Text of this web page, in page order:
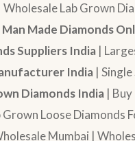
Lab Grown
Made Diamonds
Suppliers India |
India |
Diamonds India |
Grown Loose Diamonds
Mumbai |